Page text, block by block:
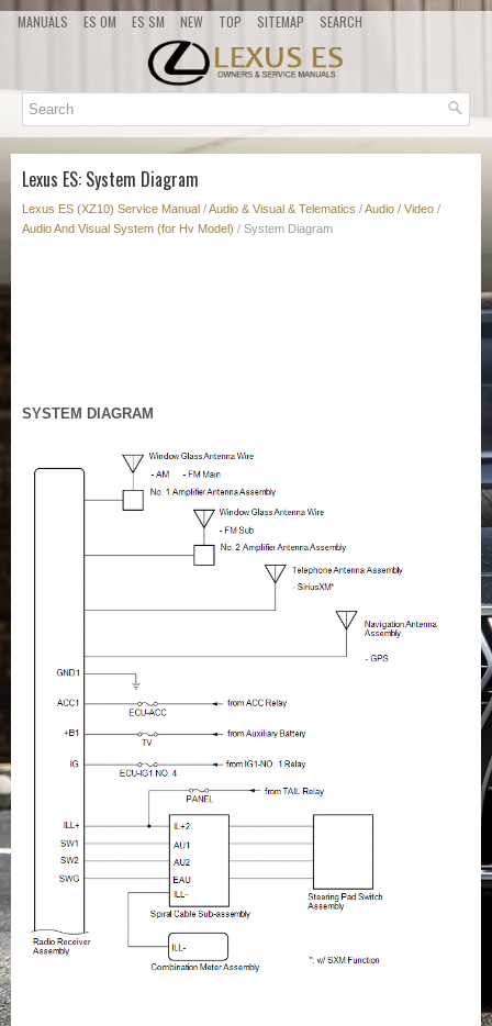
MANUALS ES OM ES SM NEW TOP SITEMAP SEARCH
Lexus ES: System Diagram
Lexus ES (XZ10) Service Manual /Audio & Visual & Telematics /Audio / Video /
Audio And Visual System (for Hv Model) / System Diagram
SYSTEM DIAGRAM